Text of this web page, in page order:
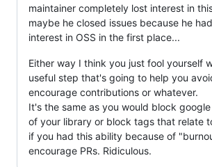
maintainer completely lost interest in
maybe he closed issues because he
interest in OSS in the first place...
Either way I think you just fool yourself
useful step that's going to help you
encourage contributions or whatever.
It's the same as you would block
of your library or block tags that relate
if you had this ability because of
encourage PRs. Ridiculous.